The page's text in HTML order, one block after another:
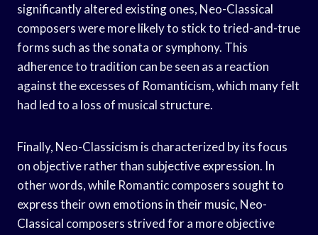
significantly altered existing ones, Neo-Classical
composers were more likely to stick to tried-and-true
forms such as the sonata or symphony. This
adherence to tradition can be seen as a reaction
against the excesses of Romanticism, which many felt
had led to a loss of musical structure.
Finally, Neo-Classicism is characterized by its focus
on objective rather than subjective expression. In
other words, while Romantic composers sought to
express their own emotions in their music, Neo-
Classical composers strived for a more objective